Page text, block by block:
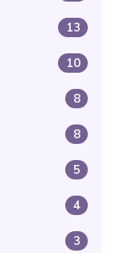
13
10
8
8
5
4
3